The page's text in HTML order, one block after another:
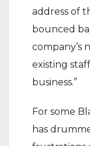
address of
bounced
company’s
existing
business.”
For some
has